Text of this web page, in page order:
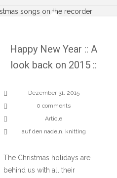
Happy New Year :: A
look back on 2015 ::
Dezember 31, 2015
0 comments
Article
auf den nadeln, knitting
The Christmas holidays are
behind us with all their